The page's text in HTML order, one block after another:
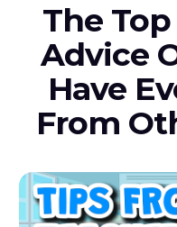
The
Advice
Have
From